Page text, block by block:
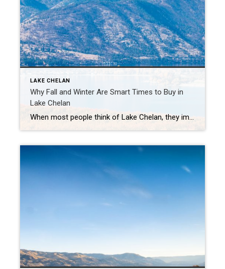
LAKE CHELAN
Why Fall and Winter Are Smart Times to Buy in
Lake Chelan
When most people think of Lake Chelan, they imagine sunny summer days on the water, vineyards in full swing, and bustling lakefront patios. But here’s a little secret: fall and winter are actually great times to buy a home here. If you’ve been dreaming of owning a spot in the valley, here’s why the cooler […]